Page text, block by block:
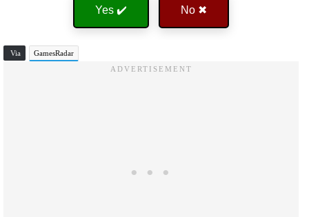
Yes ✔️ No ✖
Via GamesRadar